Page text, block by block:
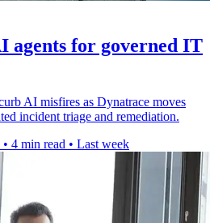
agents for governed IT
AI misfires as Dynatrace moves
incident triage and remediation.
• 4 min read • Last week